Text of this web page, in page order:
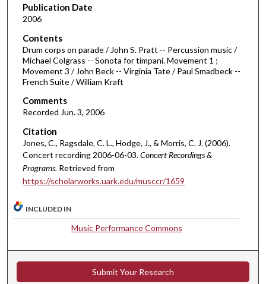
d
s
o
f
2
9
m
n
u
t
e
s
,
8
c
Publication Date
2006
Contents
Drum corps on parade / John S. Pratt -- Percussion music /
Michael Colgrass -- Sonota for timpani. Movement 1 ;
Movement 3 / John Beck -- Virginia Tate / Paul Smadbeck --
French Suite / William Kraft
Comments
Recorded Jun. 3, 2006
Citation
Jones, C., Ragsdale, C. L., Hodge, J., & Morris, C. J. (2006).
Concert recording 2006-06-03.Concert Recordings &
Programs. Retrieved from
https://scholarworks.uark.edu/musccr/1659
INCLUDED IN
Music Performance Commons
Submit Your Research